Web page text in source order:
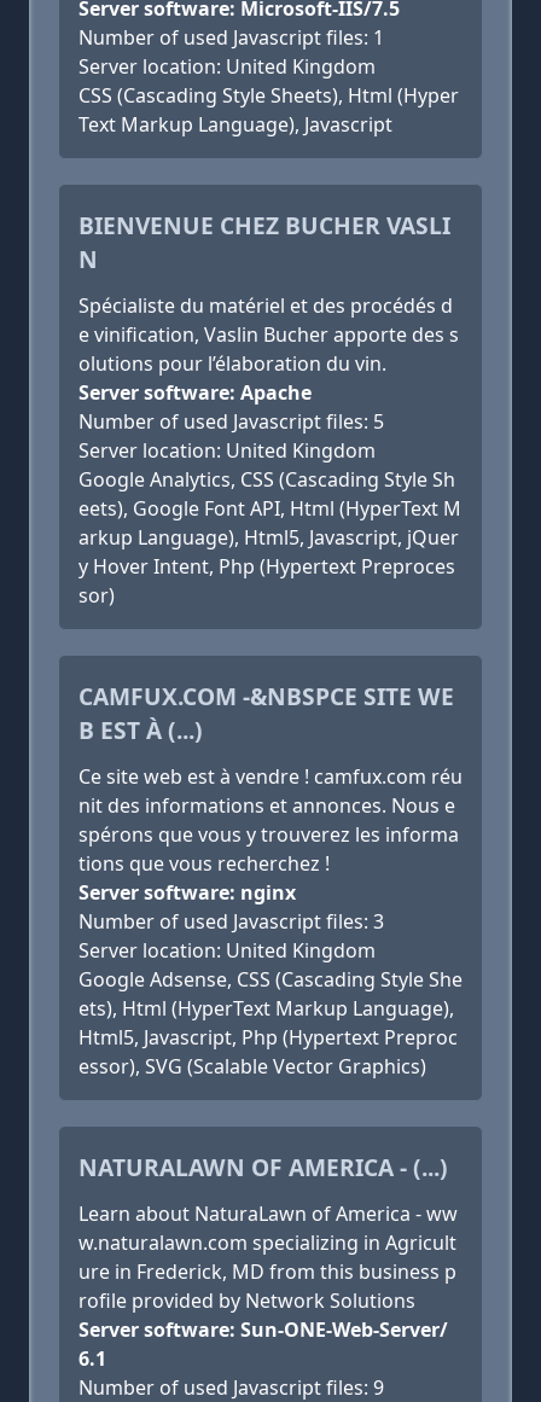
Server software: Microsoft-IIS/7.5
Number of used Javascript files: 1
Server location: United Kingdom
CSS (Cascading Style Sheets), Html (Hyper
Text Markup Language), Javascript
BIENVENUE CHEZ BUCHER VASLI
N
Spécialiste du matériel et des procédés d
e vinification, Vaslin Bucher apporte des s
olutions pour l’élaboration du vin.
Server software: Apache
Number of used Javascript files: 5
Server location: United Kingdom
Google Analytics, CSS (Cascading Style Sh
eets), Google Font API, Html (HyperText M
arkup Language), Html5, Javascript, jQuer
y Hover Intent, Php (Hypertext Preproces
sor)
CAMFUX.COM -&NBSPCE SITE WE
B EST À (...)
Ce site web est à vendre ! camfux.com réu
nit des informations et annonces. Nous e
spérons que vous y trouverez les informa
tions que vous recherchez !
Server software: nginx
Number of used Javascript files: 3
Server location: United Kingdom
Google Adsense, CSS (Cascading Style She
ets), Html (HyperText Markup Language),
Html5, Javascript, Php (Hypertext Preproc
essor), SVG (Scalable Vector Graphics)
NATURALAWN OF AMERICA - (...)
Learn about NaturaLawn of America - ww
w.naturalawn.com specializing in Agricult
ure in Frederick, MD from this business p
rofile provided by Network Solutions
Server software: Sun-ONE-Web-Server/
6.1
Number of used Javascript files: 9